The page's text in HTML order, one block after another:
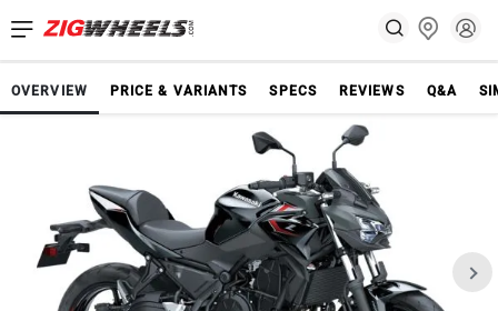
OVERVIEW PRICE & VARIANTS SPECS REVIEWS Q&A